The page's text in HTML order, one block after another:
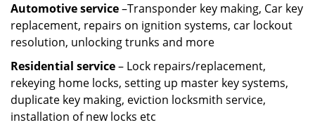
Automotive service–Transponder key making, Car key
replacement, repairs on ignition systems, car lockout
resolution, unlocking trunks and more
Residential service– Lock repairs/replacement,
rekeying home locks, setting up master key systems,
duplicate key making, eviction locksmith service,
installation of new locks etc